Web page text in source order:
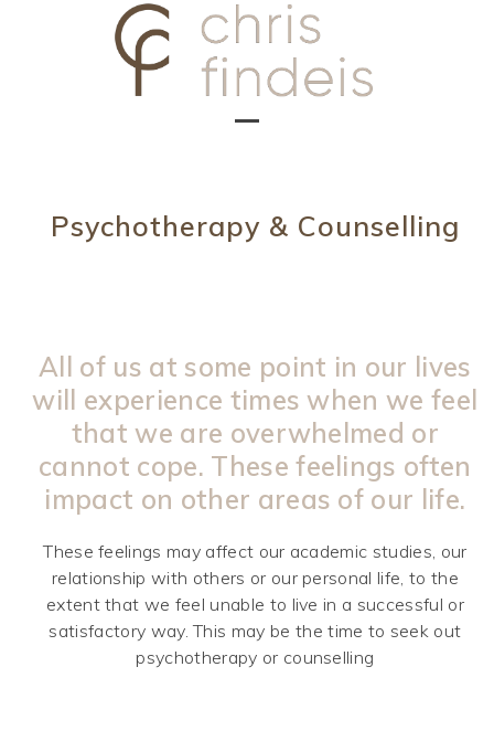
menu
menu
Psychotherapy & Counselling
All of us at some point in our lives
will experience times when we feel
that we are overwhelmed or
cannot cope. These feelings often
impact on other areas of our life.
These feelings may affect our academic studies, our
relationship with others or our personal life, to the
extent that we feel unable to live in a successful or
satisfactory way. This may be the time to seek out
psychotherapy or counselling